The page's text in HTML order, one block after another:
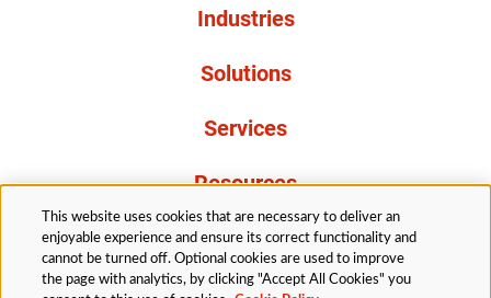
Industries
Solutions
Services
Resources
About Us
This website uses cookies that are necessary to deliver an
enjoyable experience and ensure its correct functionality and
cannot be turned off. Optional cookies are used to improve
the page with analytics, by clicking "Accept All Cookies" you